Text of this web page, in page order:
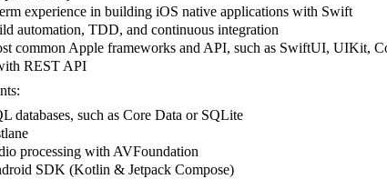
experience in building iOS native applications with Swift
automation, TDD, and continuous integration
common Apple frameworks and API, such as SwiftUI, UIKit,
REST API
databases, such as Core Data or SQLite
processing with AVFoundation
SDK (Kotlin & Jetpack Compose)